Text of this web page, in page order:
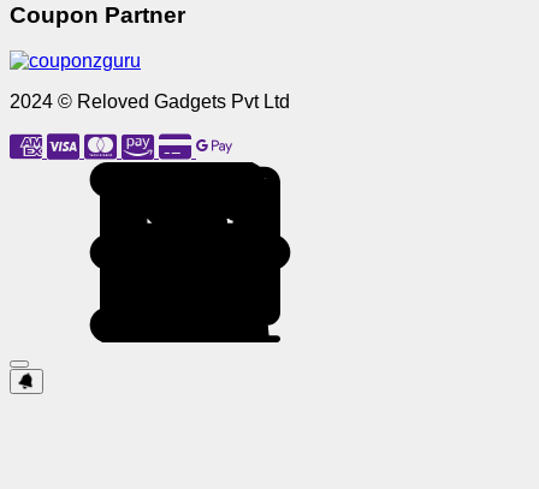
Coupon Partner
2024 © Reloved Gadgets Pvt Ltd